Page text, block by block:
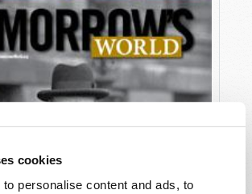
cookies
personalise content and ads, to